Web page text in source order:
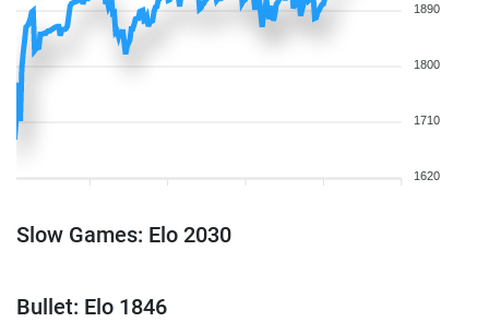
1890
1800
1710
1620
Slow Games: Elo 2030
Bullet: Elo 1846